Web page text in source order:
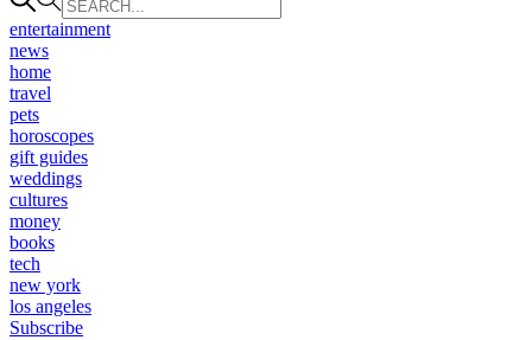
entertainment
news
home
travel
pets
horoscopes
gift guides
weddings
cultures
money
books
tech
new york
los angeles
Subscribe